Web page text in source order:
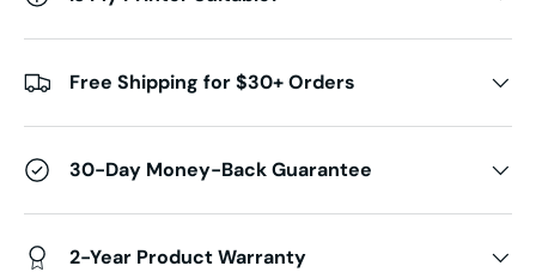
Free Shipping for $30+ Orders
30-Day Money-Back Guarantee
2-Year Product Warranty